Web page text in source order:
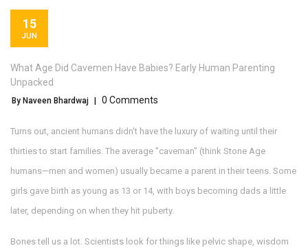
15
JUN
What Age Did Cavemen Have Babies? Early Human Parenting
Unpacked
By Naveen Bhardwaj 0 Comments
Turns out, ancient humans didn't have the luxury of waiting until their
thirties to start families. The average "caveman" (think Stone Age
humans—men and women) usually became a parent in their teens. Some
girls gave birth as young as 13 or 14, with boys becoming dads a little
later, depending on when they hit puberty.
Bones tell us a lot. Scientists look for things like pelvic shape, wisdom